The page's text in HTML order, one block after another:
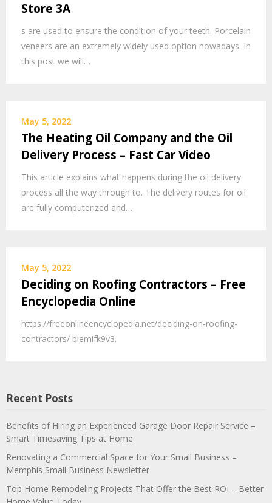
Store 3A
s are used to ensure the condition of your teeth. Porcelain
veneers are an extremely widely used option nowadays. In
this post we will…
May 5, 2022
The Heating Oil Company and the Oil
Delivery Process – Fast Car Video
This article explains what happens during the oil delivery
process all the way through to. The delivery routes for oil
are fully computerized and…
May 5, 2022
Deciding on Roofing Contractors – Free
Encyclopedia Online
https://freeonlineencyclopedia.net/deciding-on-roofing-
contractors/ blemifk9v3.
Recent Posts
Benefits of Hiring an Experienced Garage Door Repair Service –
Smart Timesaving Tips at Home
Renovating a Commercial Space for Your Small Business –
Memphis Small Business Newsletter
Top Home Remodeling Projects That Offer the Best ROI – Better